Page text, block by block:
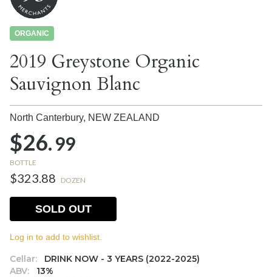
ORGANIC
2019 Greystone Organic
Sauvignon Blanc
North Canterbury, NEW ZEALAND
$26.99
BOTTLE
$323.88 DOZEN
Cellar:
DRINK NOW - 3 YEARS (2022-2025)
ABV:
13%
SOLD OUT
Log in to add to wishlist.